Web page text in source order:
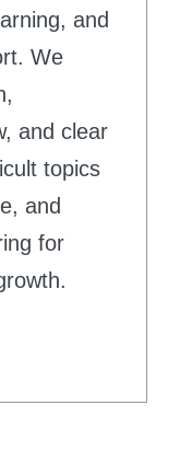
and
We
and clear
topics
and
for